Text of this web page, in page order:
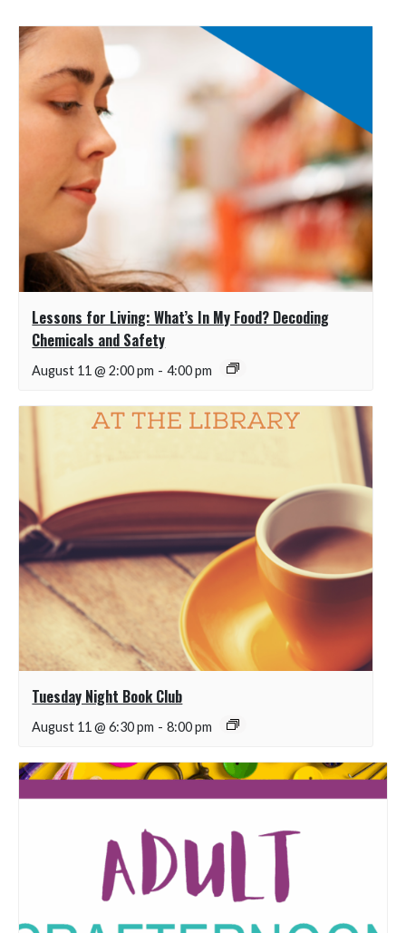
Lessons for Living: What’s In My Food? Decoding
Chemicals and Safety
August 11 @ 2:00 pm - 4:00 pm
Tuesday Night Book Club
August 11 @ 6:30 pm - 8:00 pm